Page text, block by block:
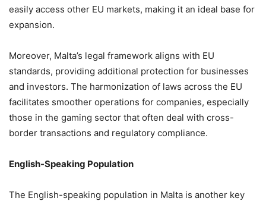
easily access other EU markets, making it an ideal base for
expansion.
Moreover, Malta’s legal framework aligns with EU
standards, providing additional protection for businesses
and investors. The harmonization of laws across the EU
facilitates smoother operations for companies, especially
those in the gaming sector that often deal with cross-
border transactions and regulatory compliance.
English-Speaking Population
The English-speaking population in Malta is another key